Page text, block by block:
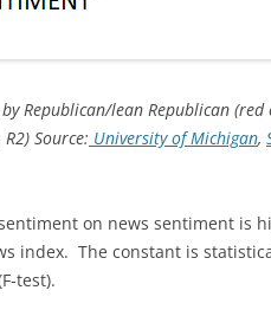
Republican/lean Republican (red
Source: University of Michigan,
on news sentiment is
index. The constant is
test).